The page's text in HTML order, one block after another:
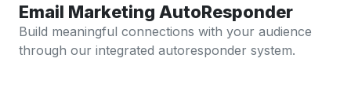
Email Marketing AutoResponder
Build meaningful connections with your audience
through our integrated autoresponder system.